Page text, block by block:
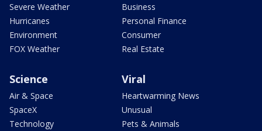
Severe Weather
Hurricanes
Environment
FOX Weather
Business
Personal Finance
Consumer
Real Estate
Science
Air & Space
SpaceX
Technology
Viral
Heartwarming News
Unusual
Pets & Animals